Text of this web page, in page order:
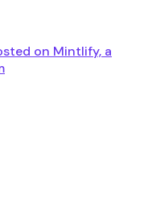
on Mintlify, a